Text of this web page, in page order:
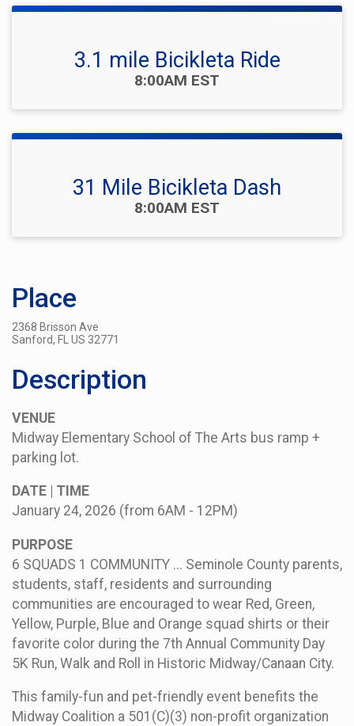
3.1 mile Bicikleta Ride
Time:
8:00AM EST
31 Mile Bicikleta Dash
Time:
8:00AM EST
Place
2368 Brisson Ave
Sanford, FL US 32771
Description
VENUE
Midway Elementary School of The Arts bus ramp +
parking lot.
DATE | TIME
January 24, 2026 (from 6AM - 12PM)
PURPOSE
6 SQUADS 1 COMMUNITY ... Seminole County parents,
students, staff, residents and surrounding
communities are encouraged to wear Red, Green,
Yellow, Purple, Blue and Orange squad shirts or their
favorite color during the 7th Annual Community Day
5K Run, Walk and Roll in Historic Midway/Canaan City.
This family-fun and pet-friendly event benefits the
Midway Coalition a 501(C)(3) non-profit organization